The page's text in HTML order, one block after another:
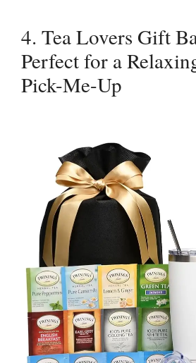
4. Tea Lovers Gift
Perfect for a
Pick-Me-Up